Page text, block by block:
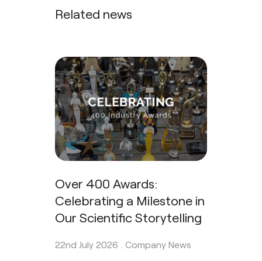
Related news
Over 400 Awards:
Celebrating a Milestone in
Our Scientific Storytelling
22nd July 2026 . Company News